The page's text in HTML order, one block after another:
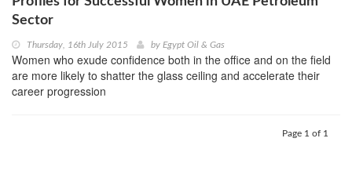
Sector
Thursday, 16th July 2015 by Egypt Oil & Gas
Women who exude confidence both in the office and on the field
are more likely to shatter the glass ceiling and accelerate their
career progression
Page 1 of 1